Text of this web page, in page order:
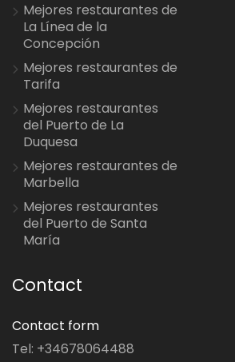
Mejores restaurantes de
La Línea de la
Concepción
Mejores restaurantes de
Tarifa
Mejores restaurantes
del Puerto de La
Duquesa
Mejores restaurantes de
Marbella
Mejores restaurantes
del Puerto de Santa
María
Contact
Contact form
Tel: +34678064488